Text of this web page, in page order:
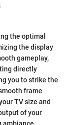
the optimal
the display
gameplay,
directly
you to strike the
frame
TV size and
of your